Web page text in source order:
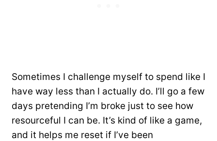
Sometimes I challenge myself to spend like I
have way less than I actually do. I’ll go a few
days pretending I’m broke just to see how
resourceful I can be. It’s kind of like a game,
and it helps me reset if I’ve been